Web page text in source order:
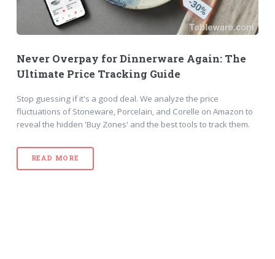
Never Overpay for Dinnerware Again: The
Ultimate Price Tracking Guide
Stop guessing if it's a good deal. We analyze the price
fluctuations of Stoneware, Porcelain, and Corelle on Amazon to
reveal the hidden 'Buy Zones' and the best tools to track them.
READ MORE